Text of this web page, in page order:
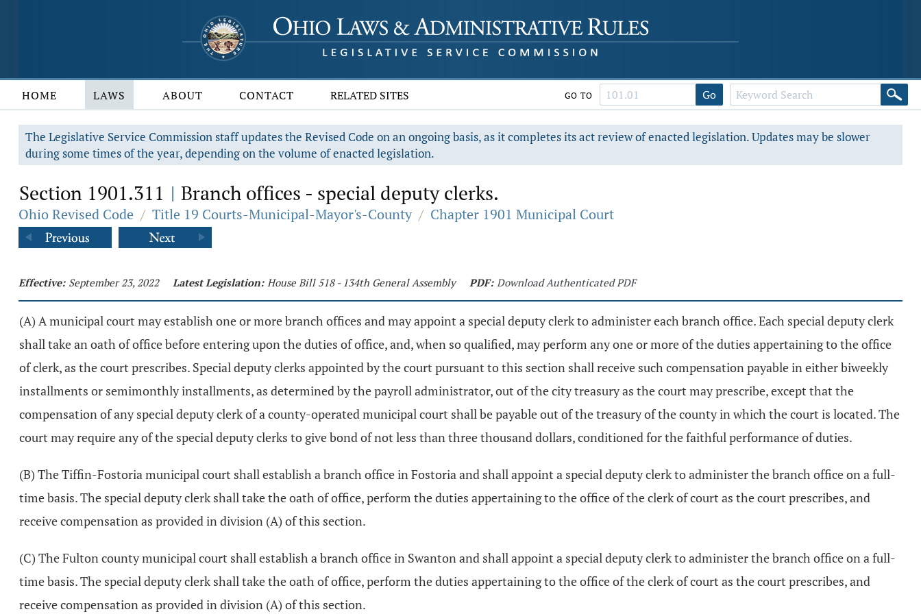
HOME LAWS ABOUT CONTACT RELATED SITES GO TO Go
The Legislative Service Commission staff updates the Revised Code on an ongoing basis, as it completes its act review of enacted legislation. Updates may be slower
during some times of the year, depending on the volume of enacted legislation.
Section 1901.311 | Branch offices - special deputy clerks.
Ohio Revised Code / Title 19 Courts-Municipal-Mayor's-County / Chapter 1901 Municipal Court
Effective: September 23, 2022 Latest Legislation: House Bill 518 - 134th General Assembly PDF: Download Authenticated PDF
(A) A municipal court may establish one or more branch offices and may appoint a special deputy clerk to administer each branch office. Each special deputy clerk
shall take an oath of office before entering upon the duties of office, and, when so qualified, may perform any one or more of the duties appertaining to the office
of clerk, as the court prescribes. Special deputy clerks appointed by the court pursuant to this section shall receive such compensation payable in either biweekly
installments or semimonthly installments, as determined by the payroll administrator, out of the city treasury as the court may prescribe, except that the
compensation of any special deputy clerk of a county-operated municipal court shall be payable out of the treasury of the county in which the court is located. The
court may require any of the special deputy clerks to give bond of not less than three thousand dollars, conditioned for the faithful performance of duties.
(B) The Tiffin-Fostoria municipal court shall establish a branch office in Fostoria and shall appoint a special deputy clerk to administer the branch office on a full-
time basis. The special deputy clerk shall take the oath of office, perform the duties appertaining to the office of the clerk of court as the court prescribes, and
receive compensation as provided in division (A) of this section.
(C) The Fulton county municipal court shall establish a branch office in Swanton and shall appoint a special deputy clerk to administer the branch office on a full-
time basis. The special deputy clerk shall take the oath of office, perform the duties appertaining to the office of the clerk of court as the court prescribes, and
receive compensation as provided in division (A) of this section.